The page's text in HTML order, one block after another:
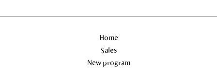
Home
Sales
New program